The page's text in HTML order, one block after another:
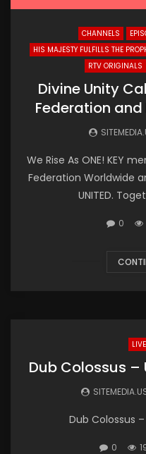
CHANNELS
HIS MAJESTY FULFILLS THE
RTV ORIGINALS
Divine Unity
Federation and
We Rise As ONE! KEY
Federation Worldwide
UNITED.
0
LIVE
Dub Colossus –
Dub Colossus
0